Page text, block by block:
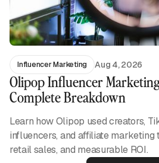
Influencer Marketing Aug 4, 2026
Olipop Influencer
Complete Breakdown
Learn how Olipop used creators,
influencers, and affiliate marketing
retail sales, and measurable ROI.